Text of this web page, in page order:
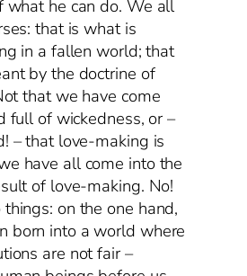
what he can do. We all
that is what is
in a fallen world; that
by the doctrine of
that we have come
full of wickedness, or –
– that love-making is
have all come into the
of love-making. No!
on the one hand,
born into a world where
are not fair –